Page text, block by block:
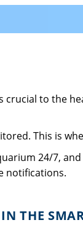
to the
This is
24/7,
notifications.
THE